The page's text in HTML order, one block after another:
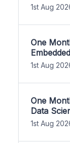
1st Aug
One
1st Aug
One
Data
1st Aug